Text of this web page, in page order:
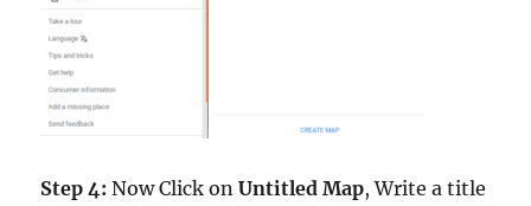
Step 4: Now Click onUntitled Map, Write a title